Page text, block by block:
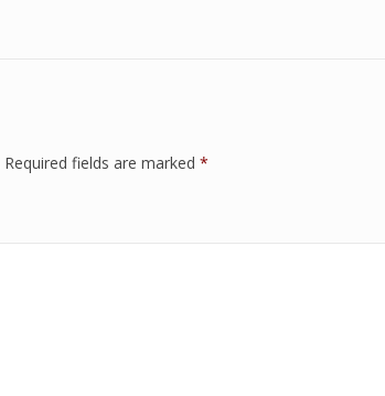
Required fields are marked *